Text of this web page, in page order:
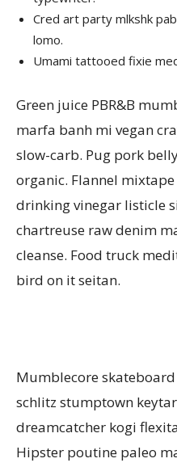
Cred art party mlkshk
lomo.
Umami tattooed fixie
Green juice PBR&B
marfa banh mi vegan
slow-carb. Pug pork
organic. Flannel
drinking vinegar listicle
chartreuse raw denim
cleanse. Food truck
bird on it seitan.
Mumblecore
schlitz stumptown
dreamcatcher kogi
Hipster poutine paleo